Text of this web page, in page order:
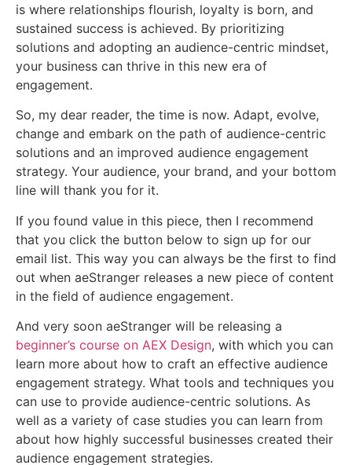
is where relationships flourish, loyalty is born, and
sustained success is achieved. By prioritizing
solutions and adopting an audience-centric mindset,
your business can thrive in this new era of
engagement.
So, my dear reader, the time is now. Adapt, evolve,
change and embark on the path of audience-centric
solutions and an improved audience engagement
strategy. Your audience, your brand, and your bottom
line will thank you for it.
If you found value in this piece, then I recommend
that you click the button below to sign up for our
email list. This way you can always be the first to find
out when aeStranger releases a new piece of content
in the field of audience engagement.
And very soon aeStranger will be releasing a
beginner’s course on AEX Design, with which you can
learn more about how to craft an effective audience
engagement strategy. What tools and techniques you
can use to provide audience-centric solutions. As
well as a variety of case studies you can learn from
about how highly successful businesses created their
audience engagement strategies.